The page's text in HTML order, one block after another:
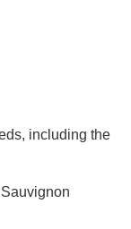
including the